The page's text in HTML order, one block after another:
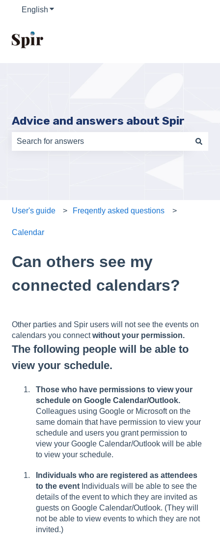
English Show submenu for translations
Advice and answers about Spir
User's guide Freqently asked questions
Calendar
Can others see my
connected calendars?
Other parties and Spir users will not see the events on
calendars you connect without your permission.
The following people will be able to
view your schedule.
Those who have permissions to view your
schedule on Google Calendar/Outlook.
Colleagues using Google or Microsoft on the
same domain that have permission to view your
schedule and users you grant permission to
view your Google Calendar/Outlook will be able
to view your schedule.
Individuals who are registered as attendees
to the event Individuals will be able to see the
details of the event to which they are invited as
guests on Google Calendar/Outlook. (They will
not be able to view events to which they are not
invited.)